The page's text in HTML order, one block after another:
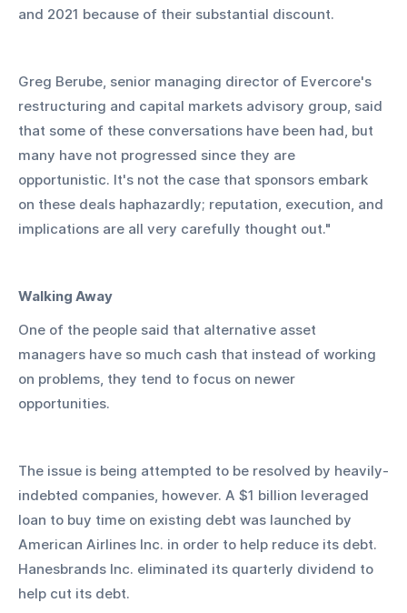
and 2021 because of their substantial discount.
Greg Berube, senior managing director of Evercore's
restructuring and capital markets advisory group, said
that some of these conversations have been had, but
many have not progressed since they are
opportunistic. It's not the case that sponsors embark
on these deals haphazardly; reputation, execution, and
implications are all very carefully thought out."
Walking Away
One of the people said that alternative asset
managers have so much cash that instead of working
on problems, they tend to focus on newer
opportunities.
The issue is being attempted to be resolved by heavily-
indebted companies, however. A $1 billion leveraged
loan to buy time on existing debt was launched by
American Airlines Inc. in order to help reduce its debt.
Hanesbrands Inc. eliminated its quarterly dividend to
help cut its debt.